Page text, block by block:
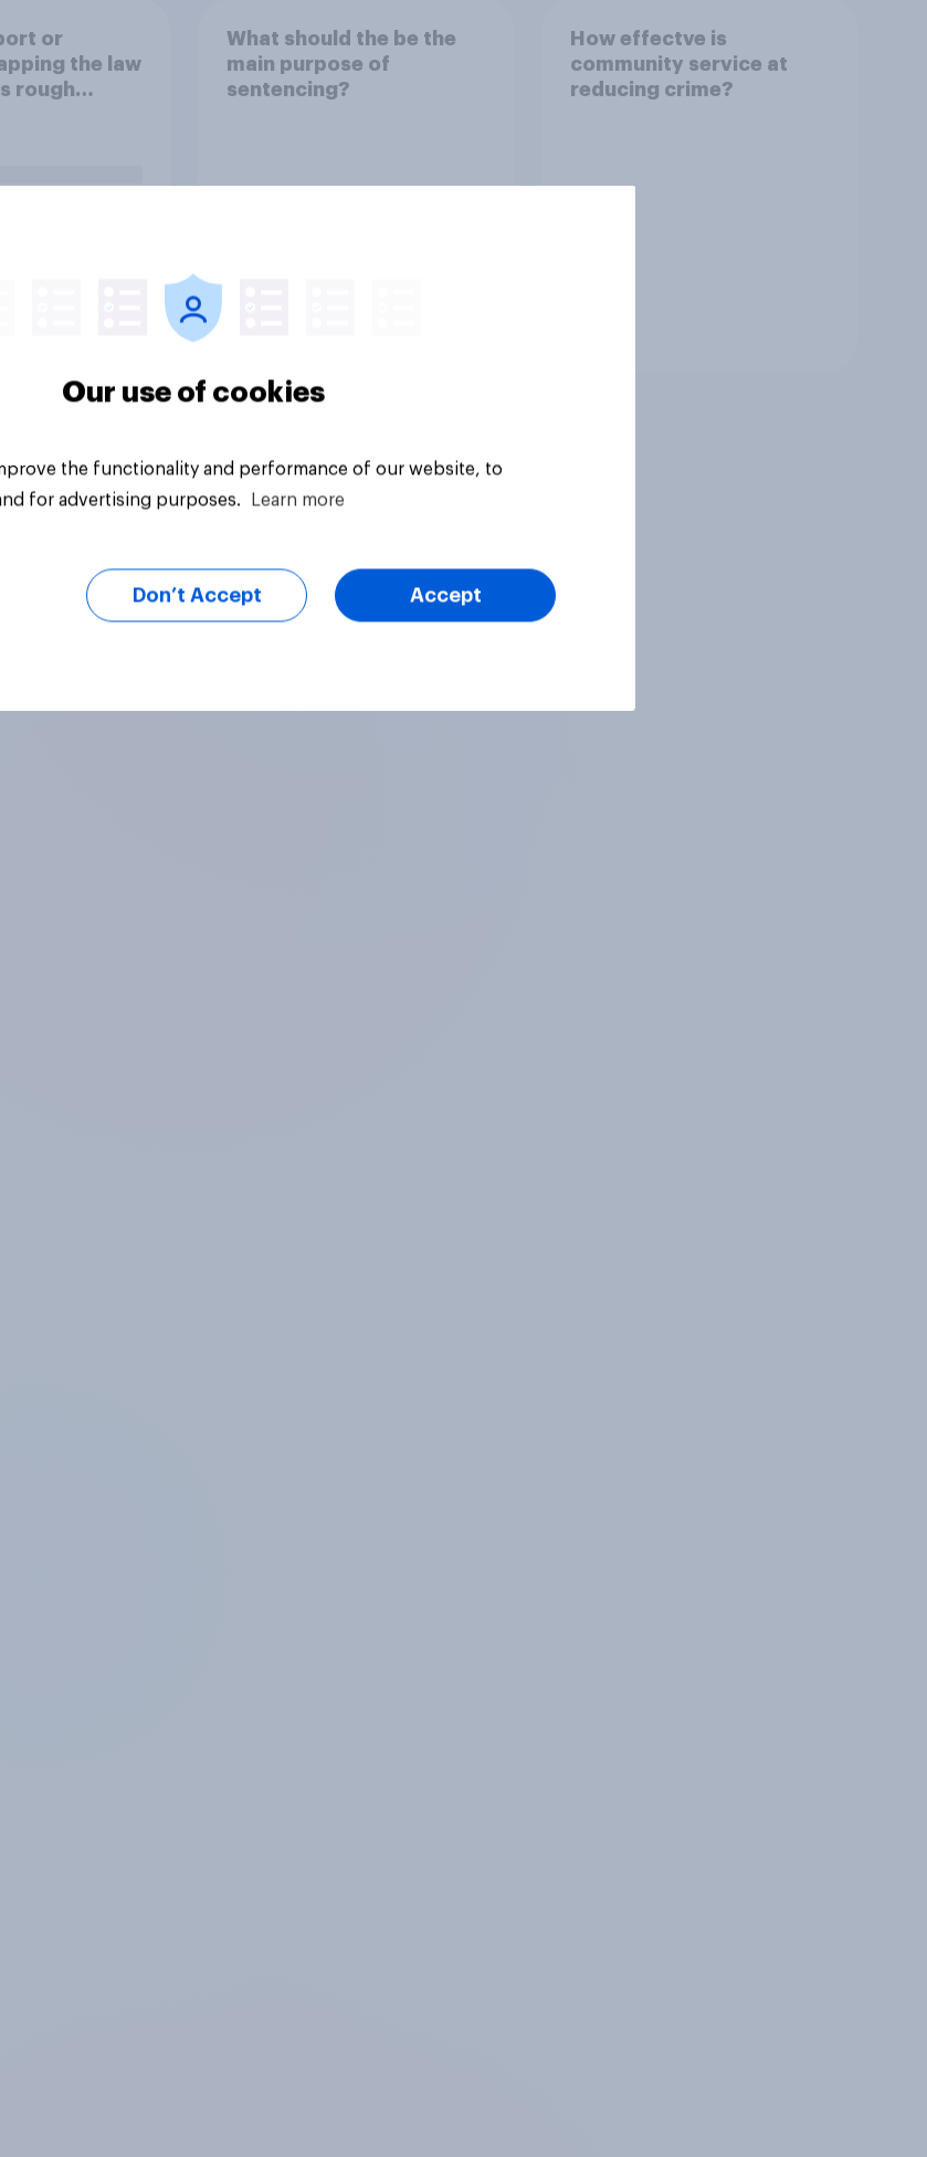
or
the law
rough
What should the be the
main purpose of
sentencing?
How effectve is
community service at
reducing crime?
Our use of cookies
the functionality and performance of our website, to
for advertising purposes.
Learn more
Don’t Accept Accept